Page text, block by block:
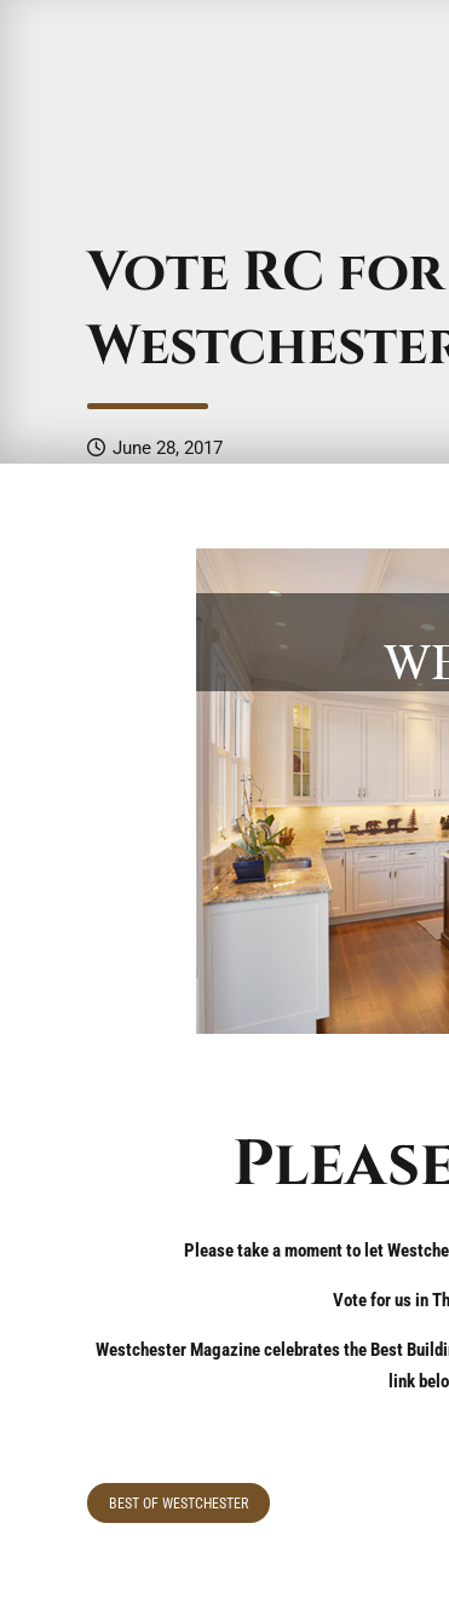
Vote RC
June 28, 2017
Please take a moment to let
Vote for us in
Westchester Magazine celebrates the Best
link
BEST OF WESTCHESTER